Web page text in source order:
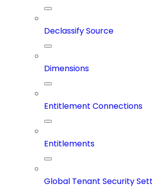
Declassify Source
Dimensions
Entitlement Connections
Entitlements
Global Tenant Security